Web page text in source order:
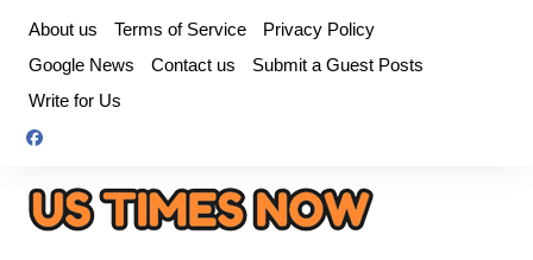
content
About us Terms of Service
Privacy Policy
Google News
Contact us
Submit a Guest Posts
Write for Us